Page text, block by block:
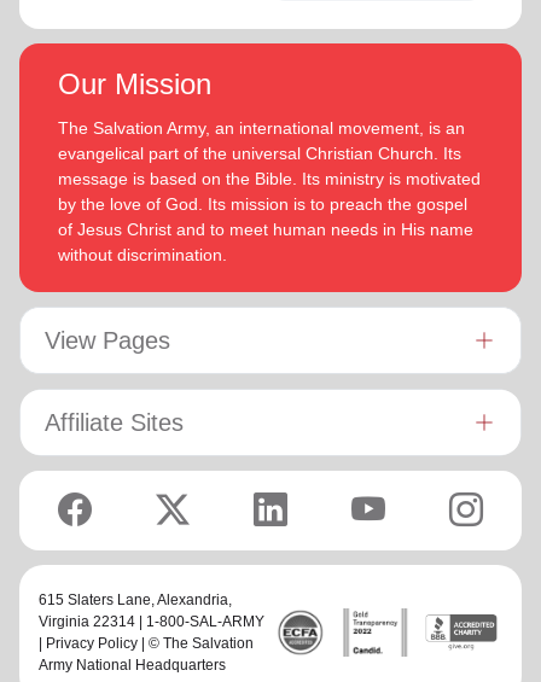
Our Mission
The Salvation Army, an international movement, is an
evangelical part of the universal Christian Church. Its
message is based on the Bible. Its ministry is motivated
by the love of God. Its mission is to preach the gospel
of Jesus Christ and to meet human needs in His name
without discrimination.
View Pages
Affiliate Sites
615 Slaters Lane, Alexandria,
Virginia 22314 | 1-800-SAL-ARMY
Privacy Policy | © The Salvation
Army National Headquarters